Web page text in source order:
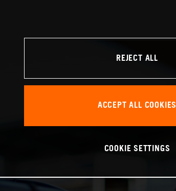
REJECT ALL
ACCEPT ALL COOKIES
COOKIE SETTINGS